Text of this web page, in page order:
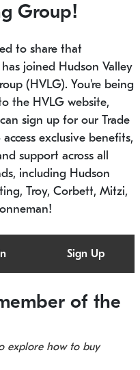
SKU: 2168.33C-27
Estimated 12/25/2026
20.5" L x 20.5" W x
Group!
to share that
joined Hudson Valley
(HVLG). You're being
the HVLG website,
sign up for our Trade
access exclusive benefits,
support across all
including Hudson
Troy, Corbett, Mitzi,
Sign Up
of the
explore how to buy